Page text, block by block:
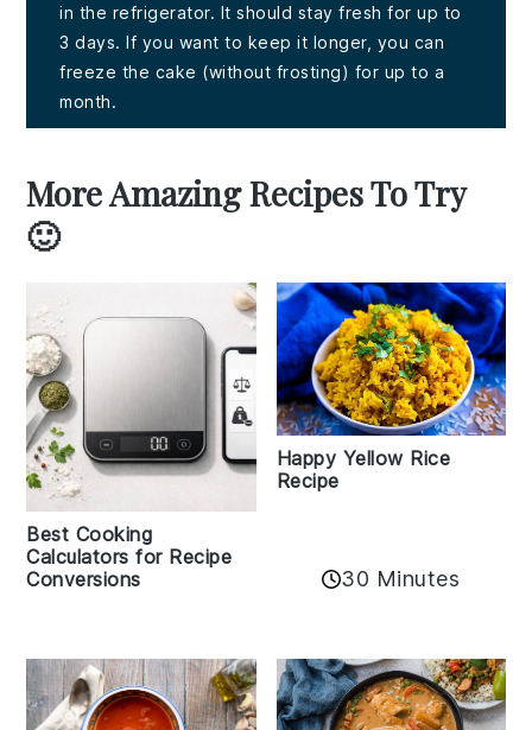
in the refrigerator. It should stay fresh for up to
3 days. If you want to keep it longer, you can
freeze the cake (without frosting) for up to a
month.
More Amazing Recipes To Try
🙂
Best Cooking
Calculators for Recipe
Conversions
Happy Yellow Rice
Recipe
30 Minutes